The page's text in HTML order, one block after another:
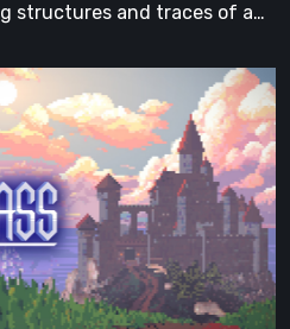
structures and traces of a…